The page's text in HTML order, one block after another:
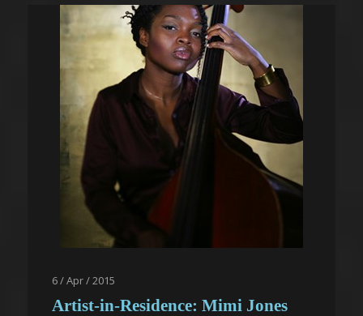
6 / Apr / 2015
Artist-in-Residence: Mimi Jones